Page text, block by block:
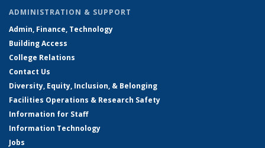
ADMINISTRATION & SUPPORT
Admin, Finance, Technology
Building Access
College Relations
Contact Us
Diversity, Equity, Inclusion, & Belonging
Facilities Operations & Research Safety
Information for Staff
Information Technology
Jobs